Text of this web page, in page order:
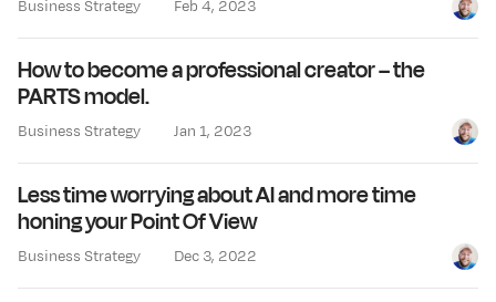
Business Strategy Feb 4, 2023 Jay
How to become a professional creator – the
PARTS model.
Business Strategy Jan 1, 2023 Jay
Less time worrying about AI and more time
honing your Point Of View
Business Strategy Dec 3, 2022 Jay